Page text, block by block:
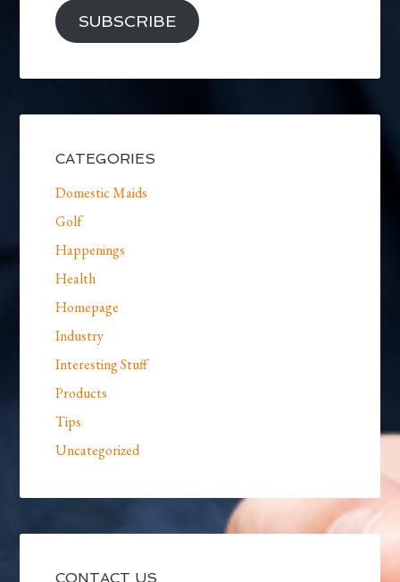
SUBSCRIBE
CATEGORIES
Domestic Maids
Golf
Happenings
Health
Homepage
Industry
Interesting Stuff
Products
Tips
Uncategorized
CONTACT US